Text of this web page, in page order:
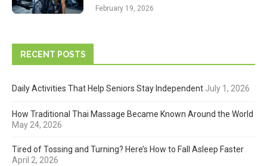
February 19, 2026
RECENT POSTS
Daily Activities That Help Seniors Stay Independent July 1, 2026
How Traditional Thai Massage Became Known Around the World
May 24, 2026
Tired of Tossing and Turning? Here’s How to Fall Asleep Faster
April 2, 2026